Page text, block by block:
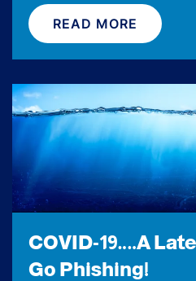
READ MORE
COVID-19….A
Go Phishing!